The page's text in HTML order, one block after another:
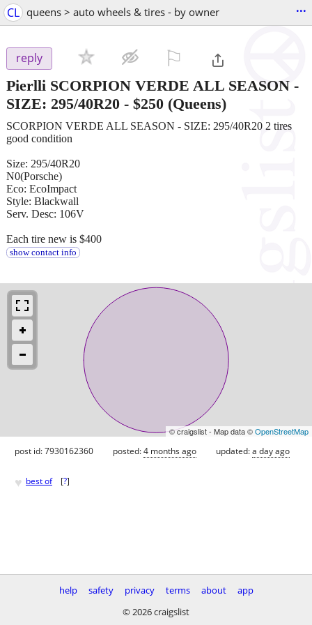
CL queens > auto wheels & tires - by owner ...
reply
Pierlli SCORPION VERDE ALL SEASON -
SIZE: 295/40R20 - $250 (Queens)
SCORPION VERDE ALL SEASON - SIZE: 295/40R20 2 tires
good condition
Size: 295/40R20
N0(Porsche)
Eco: EcoImpact
Style: Blackwall
Serv. Desc: 106V
Each tire new is $400
show contact info
© craigslist - Map data ©OpenStreetMap
post id: 7930162360 posted:4 months ago updated:a day ago
♥ best of [?]
help safety privacy terms about
app
© 2026 craigslist